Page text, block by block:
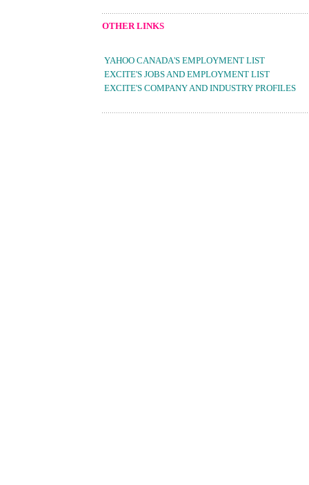
OTHER LINKS
YAHOO CANADA'S EMPLOYMENT LIST
EXCITE'S JOBS AND EMPLOYMENT LIST
EXCITE'S COMPANY AND INDUSTRY PROFILES